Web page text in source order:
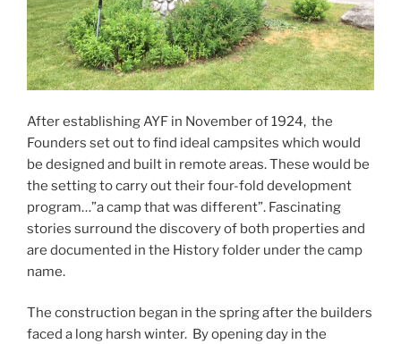
After establishing AYF in November of 1924, the
Founders set out to find ideal campsites which would
be designed and built in remote areas. These would be
the setting to carry out their four-fold development
program…”a camp that was different”. Fascinating
stories surround the discovery of both properties and
are documented in the History folder under the camp
name.
The construction began in the spring after the builders
faced a long harsh winter. By opening day in the